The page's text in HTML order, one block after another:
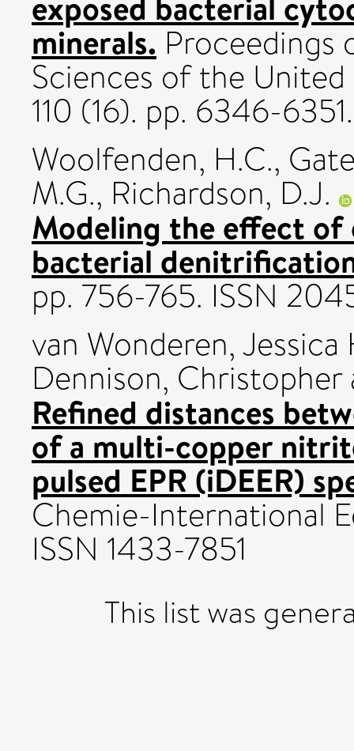
minerals. Proceedings
Sciences of the
110 (16). pp. 6346-
Woolfenden, H.C.,
M.G., Richardson, D.J.
Modeling the effect of
bacterial
pp. 756-765. ISSN
van Wonderen, Jessica
Dennison, Christopher
Refined distances
of a multi-copper
pulsed EPR (iDEER)
Chemie-International
ISSN 1433-7851
This list was